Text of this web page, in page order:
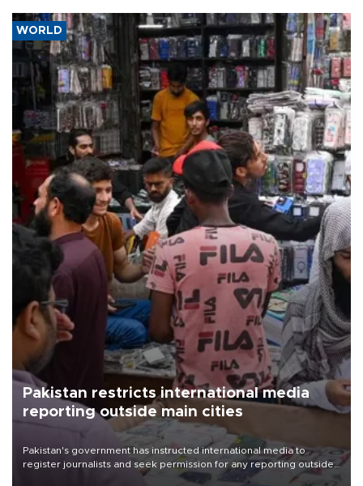
WORLD
Pakistan restricts international media
reporting outside main cities
Pakistan's government has instructed international media to
register journalists and seek permission for any reporting outside
the country's three main cities, sparking concern from rights and